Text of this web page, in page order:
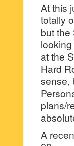
At this
totally
but the
at the
Hard
sense,
plans/
A